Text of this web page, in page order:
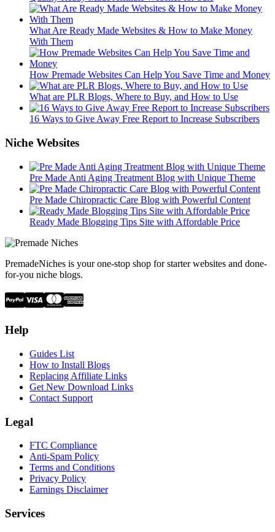
What Are Ready Made Websites & How to Make Money
With Them
How Premade Websites Can Help You Save Time and Money
What are PLR Blogs, Where to Buy, and How to Use
16 Ways to Give Away Free Report to Increase Subscribers
Niche Websites
Pre Made Anti Aging Treatment Blog with Unique Theme
Pre Made Chiropractic Care Blog with Powerful Content
Ready Made Blogging Tips Site with Affordable Price
PremadeNiches is your one-stop shop for starter websites and done-
for-you niche blogs.
Help
Guides List
How to Install Blogs
Replacing Affiliate Links
Get New Download Links
Contact Support
Legal
FTC Compliance
Anti-Spam Policy
Terms and Conditions
Privacy Policy
Earnings Disclaimer
Services